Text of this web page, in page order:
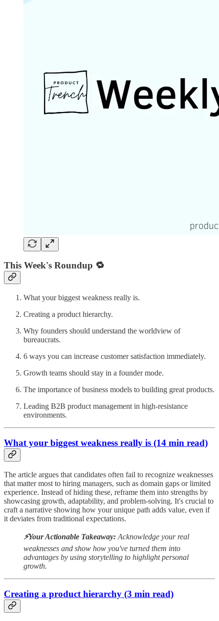
This Week's Roundup 🔁
What your biggest weakness really is.
Creating a product hierarchy.
Why founders should understand the worldview of
bureaucrats.
6 ways you can increase customer satisfaction immediately.
Growth teams should stay in a founder mode.
The importance of business models to building great products.
Leading B2B product management in high-resistance
environments.
What your biggest weakness really is (14 min read)
The article argues that candidates often fail to recognize weaknesses
that matter most to hiring managers, such as domain gaps or limited
experience. Instead of hiding these, reframe them into strengths by
showcasing growth, adaptability, and problem-solving. It's crucial to
craft a narrative showing how your unique path adds value, even if
it deviates from traditional expectations.
⚡️Your Actionable Takeaway:Acknowledge your real
weaknesses and show how you've turned them into
advantages by using storytelling to highlight personal
growth.
Creating a product hierarchy (3 min read)